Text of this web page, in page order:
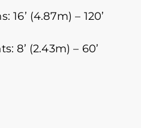
(4.87m) – 120’
8’ (2.43m) – 60’